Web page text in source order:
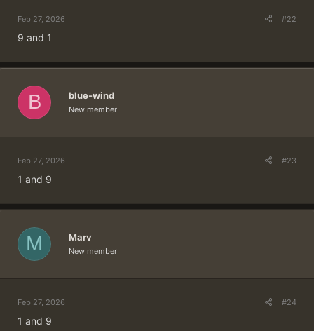
Feb 27, 2026 #22
9 and 1
B blue-wind
New member
Feb 27, 2026 #23
1 and 9
M Marv
New member
Feb 27, 2026 #24
1 and 9